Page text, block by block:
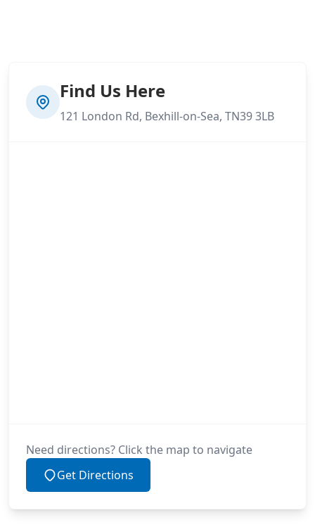
Find Us Here
121 London Rd, Bexhill-on-Sea, TN39 3LB
Need directions? Click the map to navigate
Get Directions